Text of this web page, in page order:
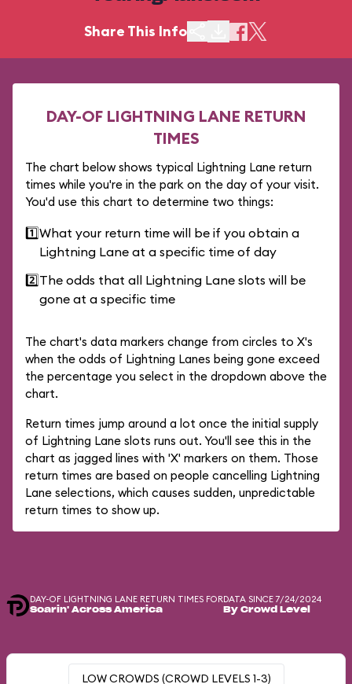
Share This Info
DAY-OF LIGHTNING LANE RETURN
TIMES
The chart below shows typical Lightning Lane return
times while you're in the park on the day of your visit.
You'd use this chart to determine two things:
1️⃣What your return time will be if you obtain a
Lightning Lane at a specific time of day
2️⃣The odds that all Lightning Lane slots will be
gone at a specific time
The chart's data markers change from circles to X's
when the odds of Lightning Lanes being gone exceed
the percentage you select in the dropdown above the
chart.
Return times jump around a lot once the initial supply
of Lightning Lane slots runs out. You'll see this in the
chart as jagged lines with 'X' markers on them. Those
return times are based on people cancelling Lightning
Lane selections, which causes sudden, unpredictable
return times to show up.
DAY-OF LIGHTNING LANE RETURN TIMES FOR
Soarin' Across America
DATA SINCE 7/24/2024
By Crowd Level
LOW CROWDS (CROWD LEVELS 1-3)